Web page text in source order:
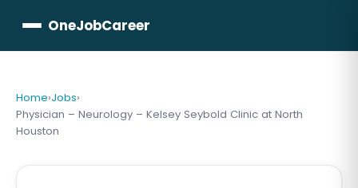
OneJobCareer
Home›Jobs›
Physician – Neurology – Kelsey Seybold Clinic at North
Houston